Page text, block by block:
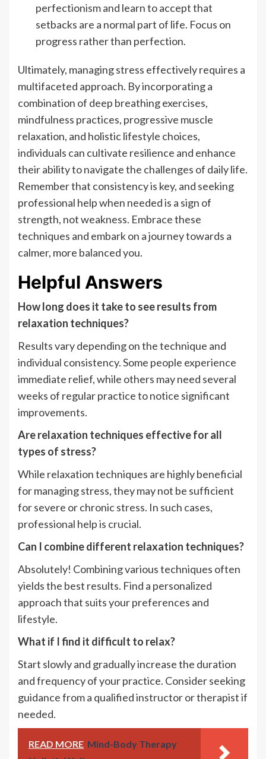
perfectionism and learn to accept that
setbacks are a normal part of life. Focus on
progress rather than perfection.
Ultimately, managing stress effectively requires a
multifaceted approach. By incorporating a
combination of deep breathing exercises,
mindfulness practices, progressive muscle
relaxation, and holistic lifestyle choices,
individuals can cultivate resilience and enhance
their ability to navigate the challenges of daily life.
Remember that consistency is key, and seeking
professional help when needed is a sign of
strength, not weakness. Embrace these
techniques and embark on a journey towards a
calmer, more balanced you.
Helpful Answers
How long does it take to see results from
relaxation techniques?
Results vary depending on the technique and
individual consistency. Some people experience
immediate relief, while others may need several
weeks of regular practice to notice significant
improvements.
Are relaxation techniques effective for all
types of stress?
While relaxation techniques are highly beneficial
for managing stress, they may not be sufficient
for severe or chronic stress. In such cases,
professional help is crucial.
Can I combine different relaxation techniques?
Absolutely! Combining various techniques often
yields the best results. Find a personalized
approach that suits your preferences and
lifestyle.
What if I find it difficult to relax?
Start slowly and gradually increase the duration
and frequency of your practice. Consider seeking
guidance from a qualified instructor or therapist if
needed.
READ MORE Mind-Body Therapy